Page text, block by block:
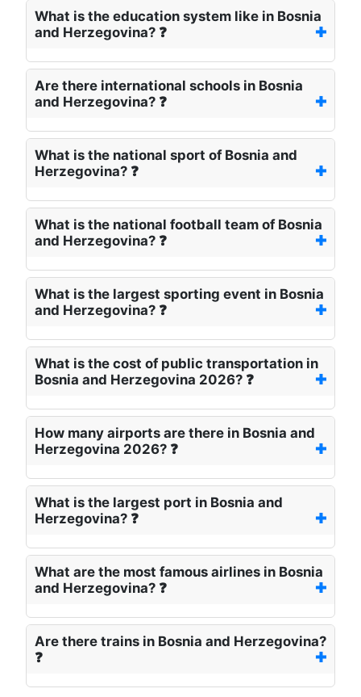
What is the education system like in Bosnia
and Herzegovina? ❓
Are there international schools in Bosnia
and Herzegovina? ❓
What is the national sport of Bosnia and
Herzegovina? ❓
What is the national football team of Bosnia
and Herzegovina? ❓
What is the largest sporting event in Bosnia
and Herzegovina? ❓
What is the cost of public transportation in
Bosnia and Herzegovina 2026? ❓
How many airports are there in Bosnia and
Herzegovina 2026? ❓
What is the largest port in Bosnia and
Herzegovina? ❓
What are the most famous airlines in Bosnia
and Herzegovina? ❓
Are there trains in Bosnia and Herzegovina?
❓